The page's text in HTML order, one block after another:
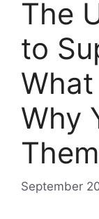
The
to
Why
Them
September